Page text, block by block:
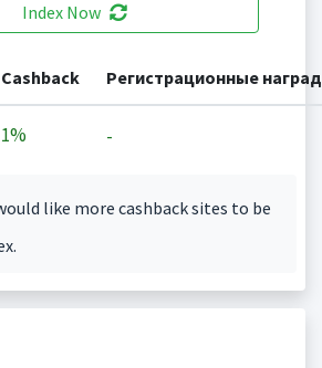
Index Now
Cashback Регистрационные
1% -
like more cashback sites to be